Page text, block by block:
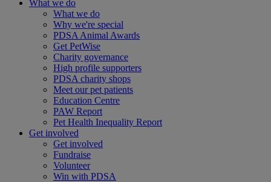
What we do
What we do
Why we're special
PDSA Animal Awards
Get PetWise
Charity governance
High profile supporters
PDSA charity shops
Meet our pet patients
Education Centre
PAW Report
Pet Health Inequality Report
Get involved
Get involved
Fundraise
Volunteer
Win with PDSA